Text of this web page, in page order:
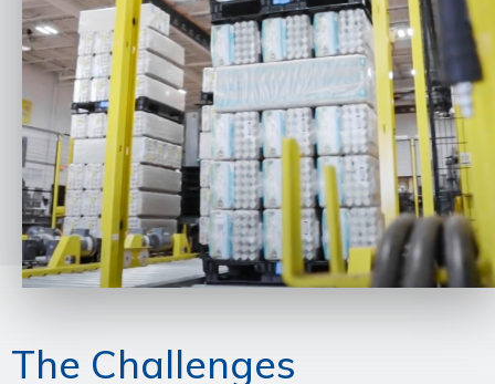
The Challenges